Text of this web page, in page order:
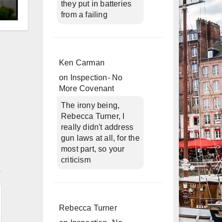
they put in batteries
from a failing
Ken Carman
on
Inspection- No
More Covenant
The irony being,
Rebecca Turner, I
really didn't address
gun laws at all, for the
most part, so your
criticism
Rebecca Turner